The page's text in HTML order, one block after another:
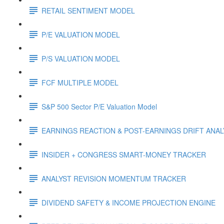
RETAIL SENTIMENT MODEL
P/E VALUATION MODEL
P/S VALUATION MODEL
FCF MULTIPLE MODEL
S&P 500 Sector P/E Valuation Model
EARNINGS REACTION & POST-EARNINGS DRIFT
INSIDER + CONGRESS SMART-MONEY TRACKER
ANALYST REVISION MOMENTUM TRACKER
DIVIDEND SAFETY & INCOME PROJECTION ENGINE